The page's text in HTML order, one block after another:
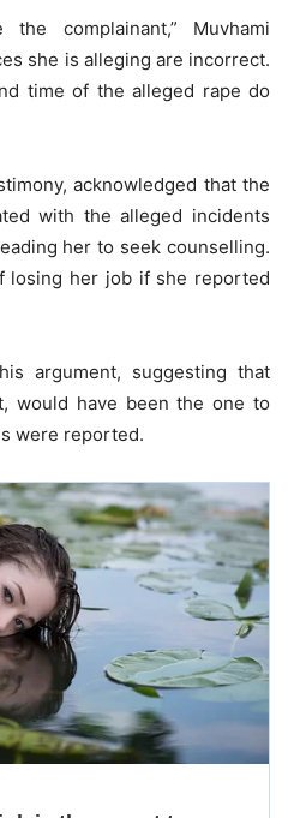
complainant,” Muvhami
she is alleging are incorrect.
time of the alleged rape do
acknowledged that the
with the alleged incidents
her to seek counselling.
losing her job if she reported
argument, suggesting that
would have been the one to
were reported.